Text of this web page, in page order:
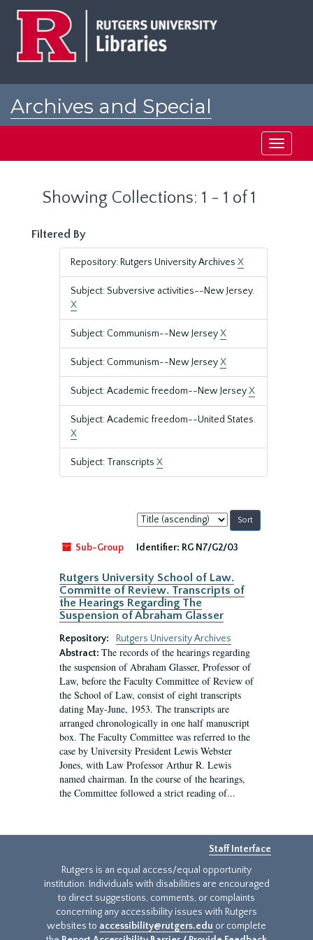
Archives and Special
Toggle
Showing Collections: 1 - 1 of 1
Filtered By
Repository: Rutgers University Archives X
Subject: Subversive activities--New Jersey.
X
Subject: Communism--New JerseyX
Subject: Communism--New JerseyX
Subject: Academic freedom--New JerseyX
Subject: Academic freedom--United States.
X
Subject: Transcripts X
Sort
by:
Sub-Group
Identifier: RG N7/G2/03
Rutgers University School of Law.
Committe of Review. Transcripts of
the Hearings Regarding The
Suspension of Abraham Glasser
Repository:
Rutgers University Archives
Abstract: The records of the hearings regarding
the suspension of Abraham Glasser, Professor of
Law, before the Faculty Committee of Review of
the School of Law, consist of eight transcripts
dating May-June, 1953. The transcripts are
arranged chronologically in one half manuscript
box. The Faculty Committee was referred to the
case by University President Lewis Webster
Jones, with Law Professor Arthur R. Lewis
named chairman. In the course of the hearings,
the Committee followed a strict reading of...
Staff Interface
Rutgers is an equal access/equal opportunity
institution. Individuals with disabilities are encouraged
to direct suggestions, comments, or complaints
concerning any accessibility issues with Rutgers
websites to accessibility@rutgers.edu or complete